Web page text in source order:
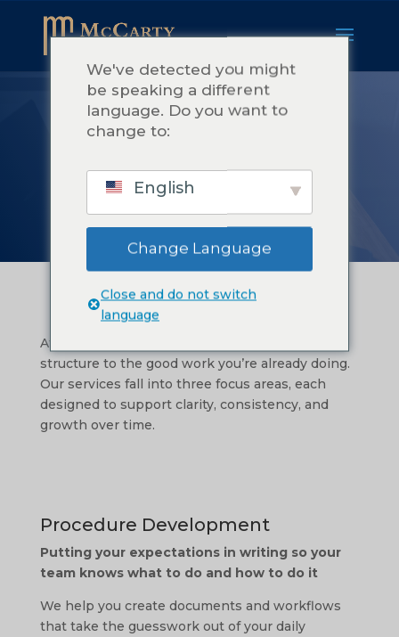
NUESTRO
SERVICIO
At McCarty Consulting, we help you bring
structure to the good work you’re already doing.
Our services fall into three focus areas, each
designed to support clarity, consistency, and
growth over time.
Procedure Development
Putting your expectations in writing so your
team knows what to do and how to do it
We help you create documents and workflows
that take the guesswork out of your daily
We've detected you might
be speaking a different
language. Do you want to
change to:
English
Change Language
Close and do not switch
language